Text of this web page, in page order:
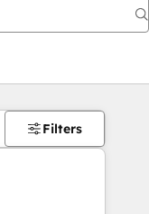
Filters